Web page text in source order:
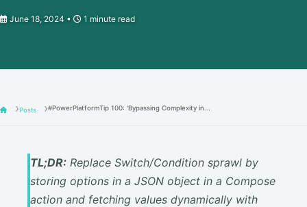
June 18, 2024 1 minute read
Posts #PowerPlatformTip 100: 'Bypassing Complexity in...
TL;DR: Replace Switch/Condition sprawl by
storing options in a JSON object in a Compose
action and fetching values dynamically with